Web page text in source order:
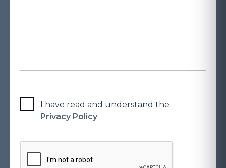
I have read and understand the
Privacy Policy